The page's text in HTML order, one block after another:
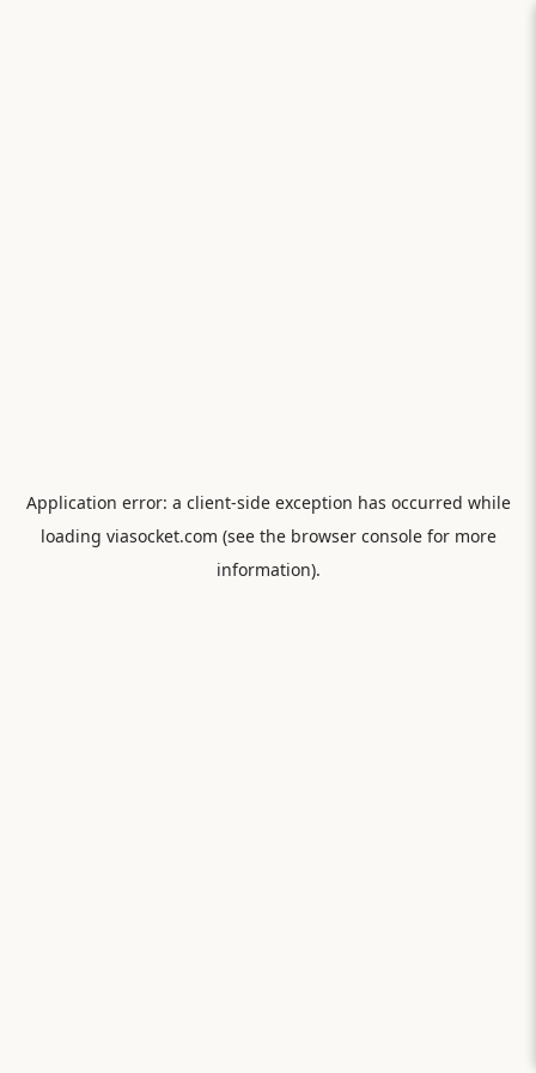
Application error: a client-side exception has occurred while
loading viasocket.com (see the browser consolefor more
information).